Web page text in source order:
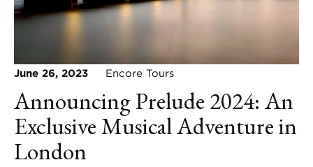
June 26, 2023 Encore Tours
Announcing Prelude 2024: An
Exclusive Musical Adventure in
London